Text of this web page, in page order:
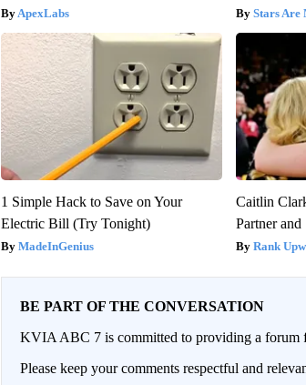
ApexLabs Stars Are
1 Simple Hack to Save on Your
Electric Bill (Try Tonight)
MadeInGenius
Caitlin
Partner and
Rank
BE PART OF THE CONVERSATION
KVIA ABC 7 is committed to providing a forum
Please keep your comments respectful and